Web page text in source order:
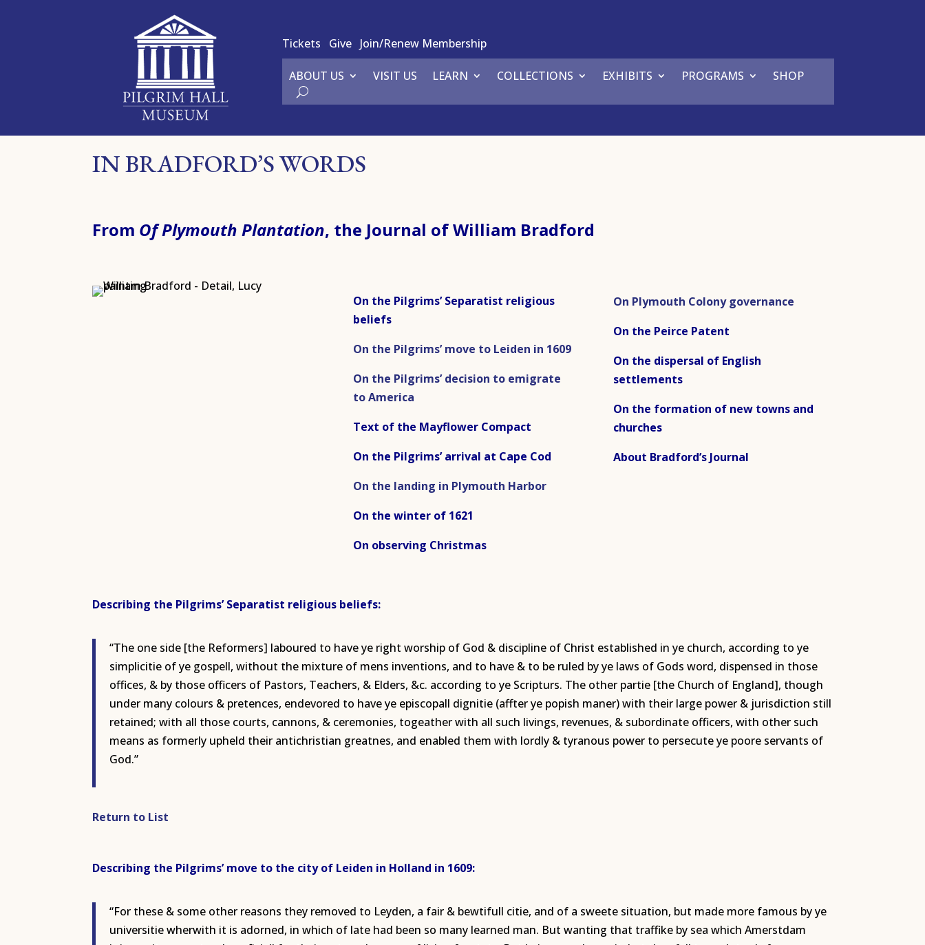
Tickets Give Join/Renew Membership
ABOUT US VISIT US LEARN COLLECTIONS EXHIBITS PROGRAMS SHOP
IN BRADFORD’S WORDS
From Of Plymouth Plantation, the Journal of William Bradford
On the Pilgrims’ Separatist religious
beliefs
On the Pilgrims’ move to Leiden in 1609
On the Pilgrims’ decision to emigrate
to America
Text of the Mayflower Compact
On the Pilgrims’ arrival at Cape Cod
On the landing in Plymouth Harbor
On the winter of 1621
On observing Christmas
On Plymouth Colony governance
On the Peirce Patent
On the dispersal of English
settlements
On the formation of new towns and
churches
About Bradford’s Journal
Describing the Pilgrims’ Separatist religious beliefs:
“The one side [the Reformers] laboured to have ye right worship of God & discipline of Christ established in ye church, according to ye
simplicitie of ye gospell, without the mixture of mens inventions, and to have & to be ruled by ye laws of Gods word, dispensed in those
offices, & by those officers of Pastors, Teachers, & Elders, &c. according to ye Scripturs. The other partie [the Church of England], though
under many colours & pretences, endevored to have ye episcopall dignitie (affter ye popish maner) with their large power & jurisdiction still
retained; with all those courts, cannons, & ceremonies, togeather with all such livings, revenues, & subordinate officers, with other such
means as formerly upheld their antichristian greatnes, and enabled them with lordly & tyranous power to persecute ye poore servants of
God.”
Return to List
Describing the Pilgrims’ move to the city of Leiden in Holland in 1609:
“For these & some other reasons they removed to Leyden, a fair & bewtifull citie, and of a sweete situation, but made more famous by ye
universitie wherwith it is adorned, in which of late had been so many learned man. But wanting that traffike by sea which Amerstdam